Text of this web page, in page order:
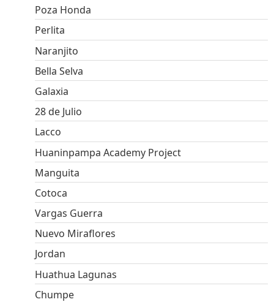
Poza Honda
Perlita
Naranjito
Bella Selva
Galaxia
28 de Julio
Lacco
Huaninpampa Academy Project
Manguita
Cotoca
Vargas Guerra
Nuevo Miraflores
Jordan
Huathua Lagunas
Chumpe